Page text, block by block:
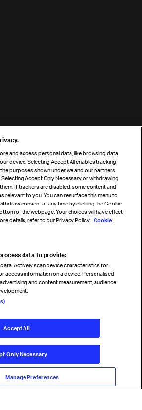
Association (IATA) 2026. All rights
Accessibility
Anti-slavery statement
Terms Cookie Preferences
and access personal data, like browsing data
device. Selecting Accept All enables tracking
purposes shown under we and our partners
Accept Only Necessary or withdrawing
If trackers are disabled, some content and
relevant to you. You can resurface this menu to
consent at any time by clicking the Cookie
of the webpage. Your choices will have effect
details, refer to our Privacy Policy. Cookie
data to provide:
Actively scan device characteristics for
access information on a device. Personalised
and content measurement, audience
Accept All
Only Necessary
Manage Preferences